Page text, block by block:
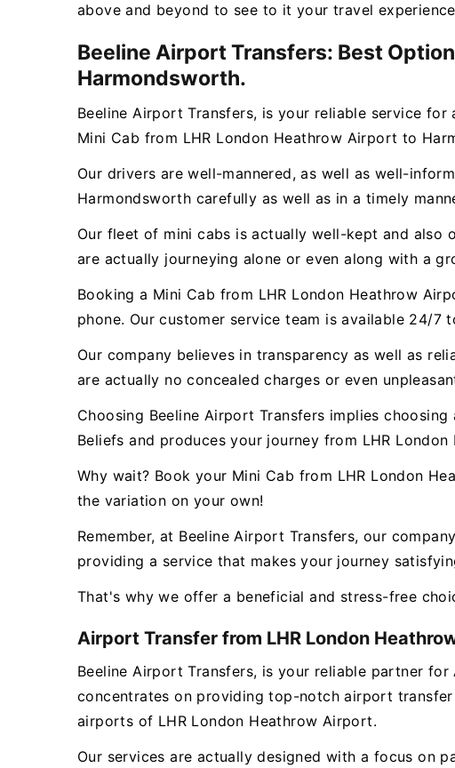
above and beyond to see to it your travel
Beeline Airport Transfers: Best
Harmondsworth.
Beeline Airport Transfers, is your reliable service
Mini Cab from LHR London Heathrow Airport to
Our drivers are well-mannered, as well as well-
Harmondsworth carefully as well as in a timely
Our fleet of mini cabs is actually well-kept and
are actually journeying alone or even along with a
Booking a Mini Cab from LHR London Heathrow
phone. Our customer service team is available 24/
Our company believes in transparency as well as
are actually no concealed charges or even
Choosing Beeline Airport Transfers implies
Beliefs and produces your journey from LHR
Why wait? Book your Mini Cab from LHR London
the variation on your own!
Remember, at Beeline Airport Transfers, our
providing a service that makes your journey
That's why we offer a beneficial and stress-free
Airport Transfer from LHR London
Beeline Airport Transfers, is your reliable partner
concentrates on providing top-notch airport
airports of LHR London Heathrow Airport.
Our services are actually designed with a focus on